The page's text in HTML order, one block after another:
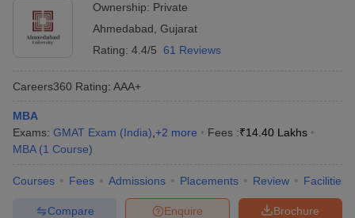
Ownership: Private
Ahmedabad Gujarat
Rating: 4.4/5 61 Reviews
Careers360 Rating: AAA+
MBA
Exams: GMAT Exam (India) +2 more Fees :₹14.40 Lakhs
MBA (1 Course)
Courses Fees Admissions Placements Review Facilities
Brochure
Enquire
Compare